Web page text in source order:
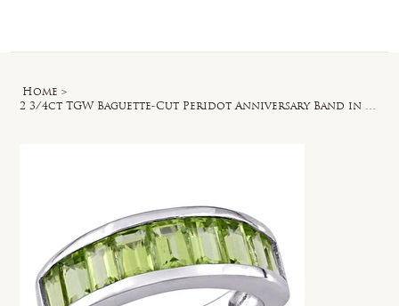
Home >
2 3/4ct TGW Baguette-Cut Peridot Anniversary Band in Sterling Silver